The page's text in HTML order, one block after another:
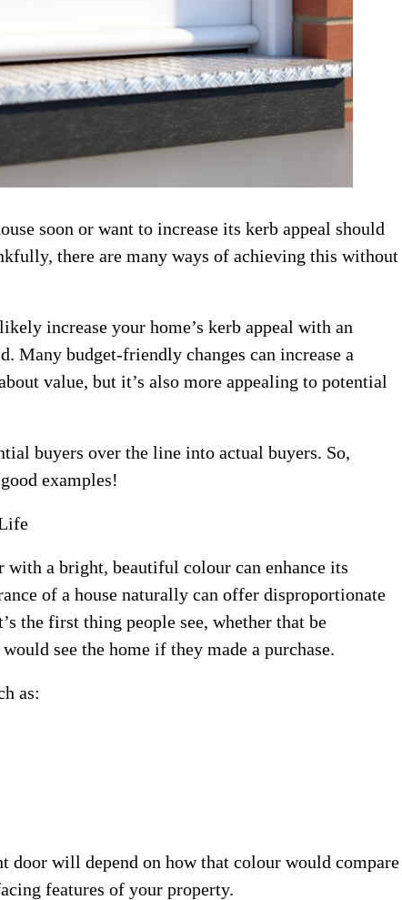
soon or want to increase its kerb appeal should
there are many ways of achieving this without
increase your home’s kerb appeal with an
Many budget-friendly changes can increase a
value, but it’s also more appealing to potential
buyers over the line into actual buyers. So,
examples!
a bright, beautiful colour can enhance its
of a house naturally can offer disproportionate
the first thing people see, whether that be
see the home if they made a purchase.
as:
door will depend on how that colour would compare
features of your property.